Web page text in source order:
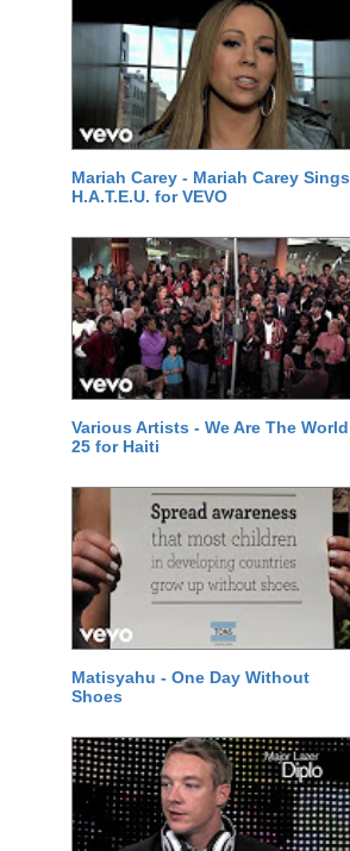
Mariah Carey - Mariah Carey Sings
H.A.T.E.U. for VEVO
Various Artists - We Are The World
25 for Haiti
Matisyahu - One Day Without
Shoes